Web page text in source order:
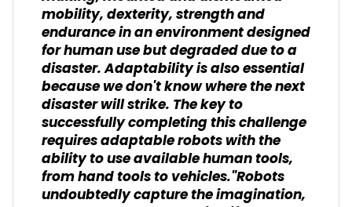
mobility, dexterity, strength and
endurance in an environment designed
for human use but degraded due to a
disaster. Adaptability is also essential
because we don't know where the next
disaster will strike. The key to
successfully completing this challenge
requires adaptable robots with the
ability to use available human tools,
from hand tools to vehicles."Robots
undoubtedly capture the imagination,